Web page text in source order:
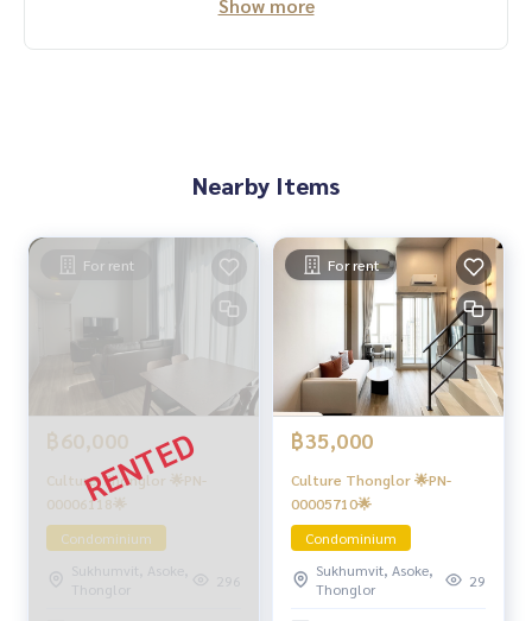
Show more
Nearby Items
For rent
฿60,000
Culture Thonglor 🌟PN-
00006118🌟
Condominium
Sukhumvit, Asoke,
Thonglor
296
For rent
฿35,000
Culture Thonglor 🌟PN-
00005710🌟
Condominium
Sukhumvit, Asoke,
Thonglor
29